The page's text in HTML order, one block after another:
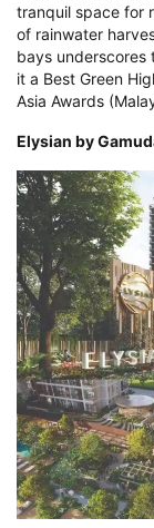
tranquil space for
of rainwater
bays underscores
it a Best Green
Asia Awards
Elysian by